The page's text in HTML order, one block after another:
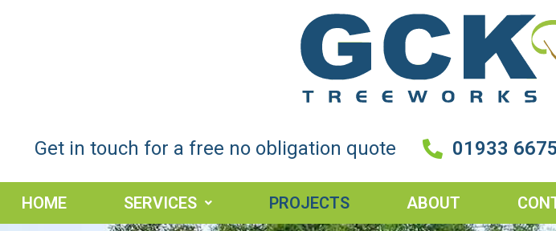
Get in touch for a free no obligation quote 01933
HOME SERVICES PROJECTS ABOUT